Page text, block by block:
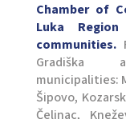
Chamber of
Luka
communities.
municipalities:
Šipovo,
Čelinac,